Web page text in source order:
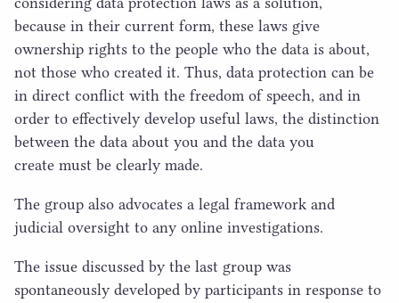
because in their current form, these laws give
ownership rights to the people who the data is about,
not those who created it. Thus, data protection can be
in direct conflict with the freedom of speech, and in
order to effectively develop useful laws, the distinction
between the data about you and the data you
create must be clearly made.
The group also advocates a legal framework and
judicial oversight to any online investigations.
The issue discussed by the last group was
spontaneously developed by participants in response to